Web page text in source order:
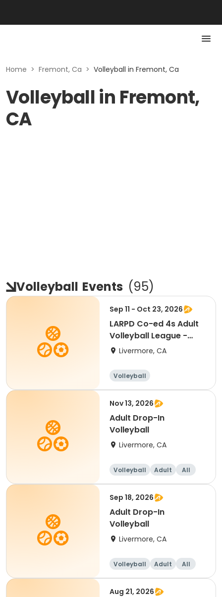
Home > Fremont, Ca > Volleyball in Fremont, Ca
Volleyball in Fremont,
CA
Volleyball Events (95)
Sep 11 - Oct 23, 2026
LARPD Co-ed 4s Adult
Volleyball League -
Fridays
Livermore, CA
Volleyball
Nov 13, 2026
Adult Drop-In
Volleyball
Livermore, CA
Volleyball Adult All
Sep 18, 2026
Adult Drop-In
Volleyball
Livermore, CA
Volleyball Adult All
Aug 21, 2026